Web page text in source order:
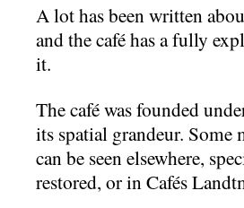
A lot has been written
and the café has a fully
it.
The café was founded
its spatial grandeur. Some
can be seen elsewhere,
restored, or in Cafés